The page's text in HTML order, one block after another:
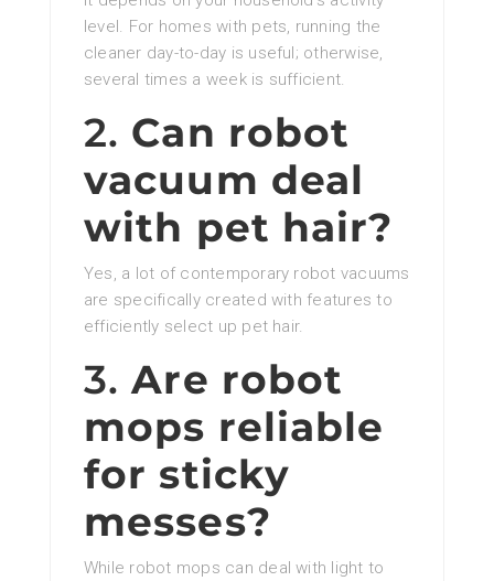
level. For homes with pets, running the
cleaner day-to-day is useful; otherwise,
several times a week is sufficient.
2. Can robot
vacuum deal
with pet hair?
Yes, a lot of contemporary robot vacuums
are specifically created with features to
efficiently select up pet hair.
3.Are robot
mops reliable
for sticky
messes?
While robot mops can deal with light to